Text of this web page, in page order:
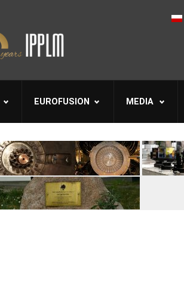
EUROFUSION MEDIA